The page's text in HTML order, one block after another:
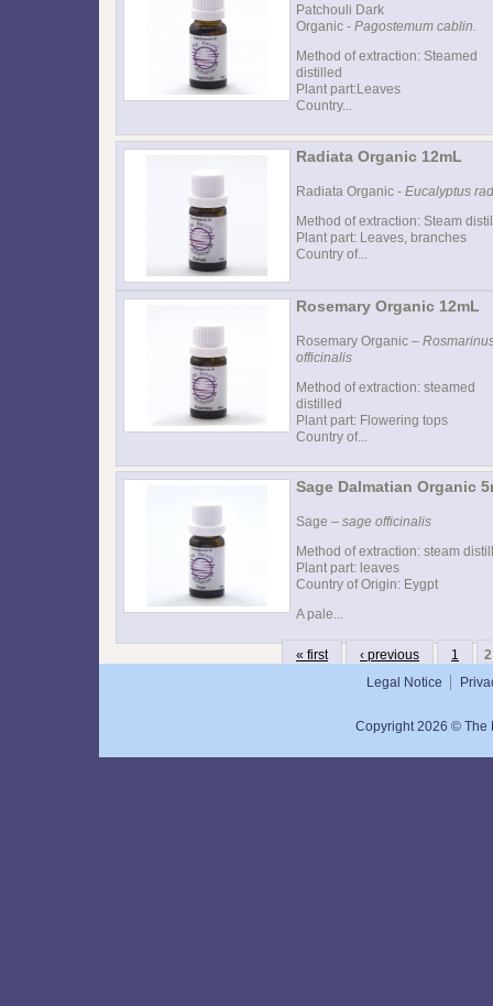
Patchouli Dark
Organic - Pagostemum cablin.
Method of extraction: Steamed
distilled
Plant part:Leaves
Country...
Radiata Organic 12mL
Radiata Organic - Eucalyptus
Method of extraction: Steam
Plant part: Leaves, branches
Country of...
Rosemary Organic 12mL
Rosemary Organic –
officinalis
Method of extraction: steamed
distilled
Plant part: Flowering tops
Country of...
Sage Dalmatian Organic
Sage – sage officinalis
Method of extraction: steam
Plant part: leaves
Country of Origin: Eygpt
A pale...
« first ‹ previous 1
2
Legal Notice
Copyright 2026 © The